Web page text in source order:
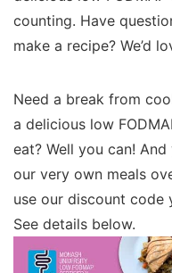
counting. Have
make a recipe? We’d
Need a break from
a delicious low
eat? Well you can!
our very own meals
use our discount code
See details below.